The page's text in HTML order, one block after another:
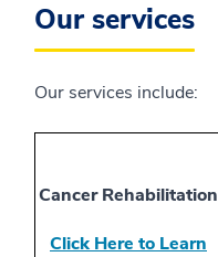
Our services
Our services include:
Cancer Rehabilitation
Click Here to Learn